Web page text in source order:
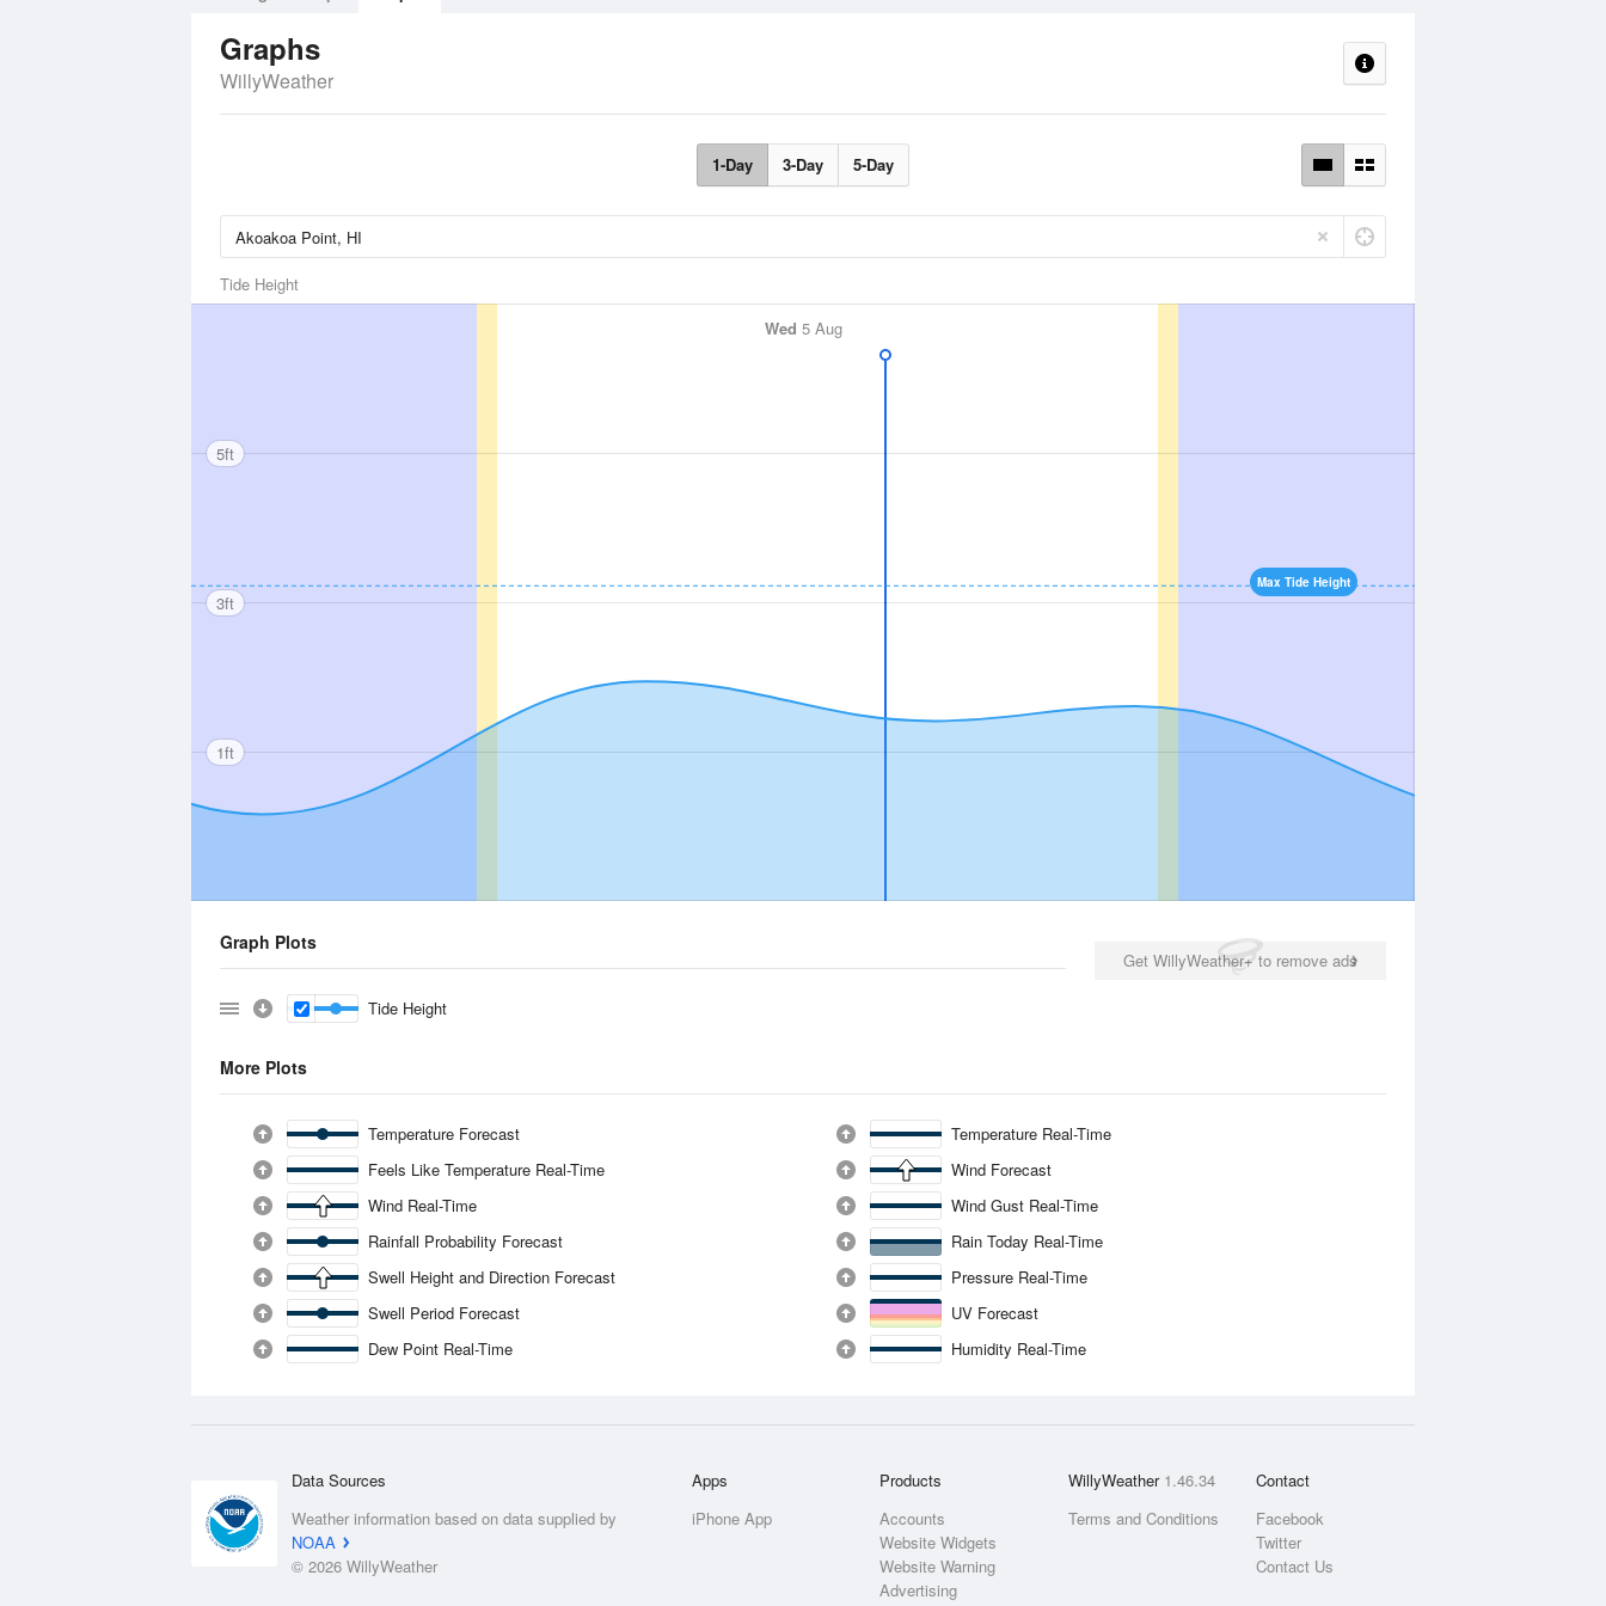
Graphs
WillyWeather
1-Day 3-Day 5-Day
Tide Height
Wed 5 Aug
Max Tide Height
5ft
3ft
1ft
Get WillyWeather+ to remove ads
Graph Plots
Tide Height
More Plots
Temperature Forecast
Temperature Real-Time
Feels Like Temperature Real-Time
Wind Forecast
Wind Real-Time
Wind Gust Real-Time
Rainfall Probability Forecast
Rain Today Real-Time
Swell Height and Direction Forecast
Pressure Real-Time
Swell Period Forecast
UV Forecast
Dew Point Real-Time
Humidity Real-Time
Data Sources
Weather information based on data supplied by
NOAA
© 2026 WillyWeather
Apps
iPhone App
Products
Accounts
Website Widgets
Website Warning
Advertising
WillyWeather 1.46.34
Terms and Conditions
Contact
Facebook
Twitter
Contact Us